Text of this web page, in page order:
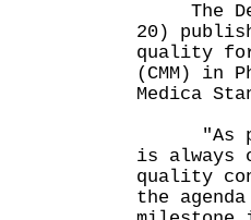
The
20)
quality for
(CMM) in
Medica
"As
is always
quality
the